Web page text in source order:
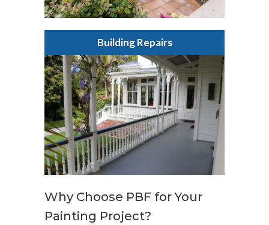
Building Repairs
Why Choose PBF for Your
Painting Project?